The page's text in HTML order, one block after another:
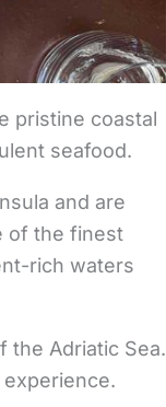
pristine coastal
seafood.
and are
of the finest
rich waters
the Adriatic Sea.